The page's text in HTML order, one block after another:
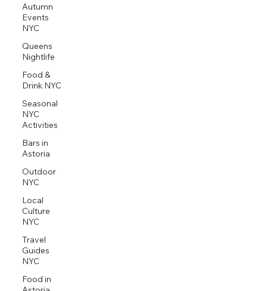
Autumn
Events
NYC
Queens
Nightlife
Food &
Drink NYC
Seasonal
NYC
Activities
Bars in
Astoria
Outdoor
NYC
Local
Culture
NYC
Travel
Guides
NYC
Food in